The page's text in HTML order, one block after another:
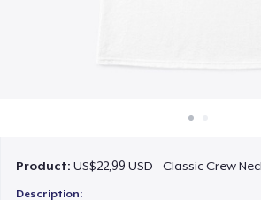
Product:US$22,99 USD - Classic Crew
Description: